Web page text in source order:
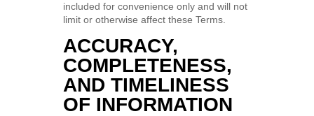
included for convenience only and will not
limit or otherwise affect these Terms.
ACCURACY,
COMPLETENESS,
AND TIMELINESS
OF INFORMATION